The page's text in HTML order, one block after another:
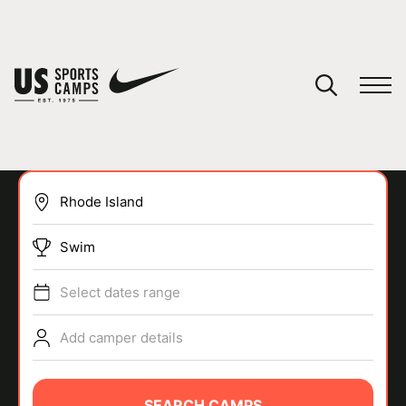
SPORTS
Swim
Select dates range
Add camper details
You have no camps in your cart.